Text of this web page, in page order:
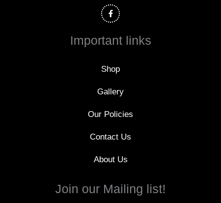
a
c
e
o
Important links
Shop
Gallery
Our Policies
Contact Us
About Us
Join our Mailing list!